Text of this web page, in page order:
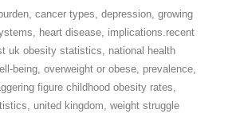
burden, cancer types, depression, growing
, heart disease, implications.recent
uk obesity statistics, national health
being, overweight or obese, prevalence,
figure childhood obesity rates,
, united kingdom, weight struggle